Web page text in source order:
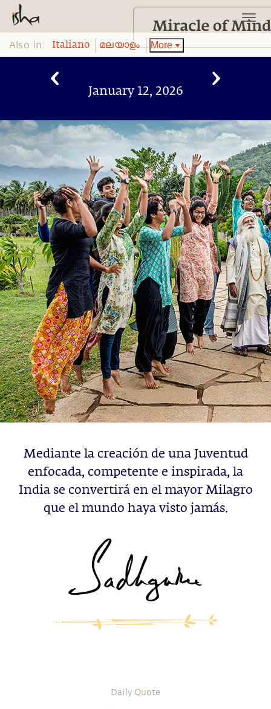
Also in: Italiano മലയാളം More
January 12, 2026
Mediante la creación de una Juventud
enfocada, competente e inspirada, la
India se convertirá en el mayor Milagro
que el mundo haya visto jamás.
Daily Quote